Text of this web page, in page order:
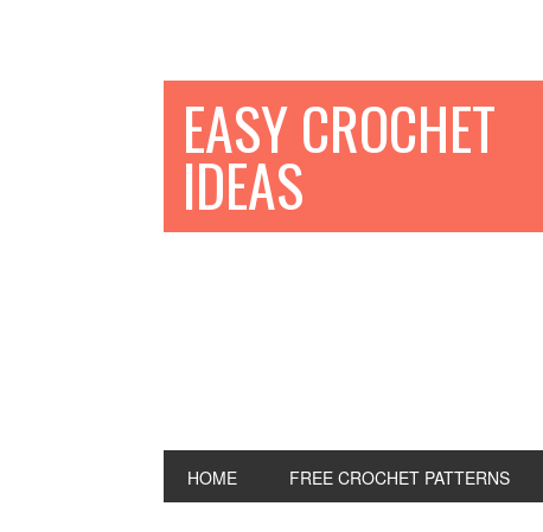
EASY CROCHET
IDEAS
HOME FREE CROCHET PATTERNS